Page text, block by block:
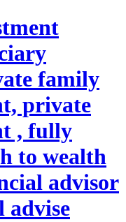
family
private
, fully
to wealth
advisor
advise